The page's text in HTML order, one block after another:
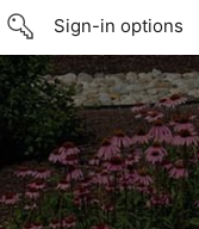
Sign-in options